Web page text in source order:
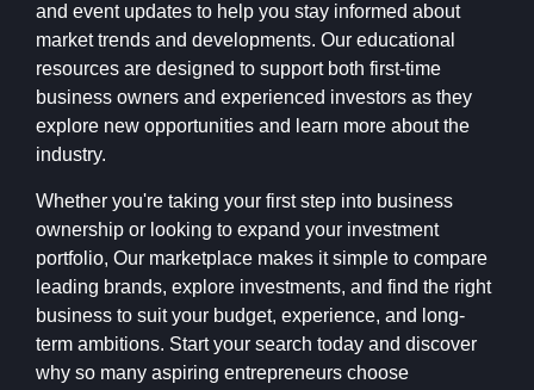
and event updates to help you stay informed about
market trends and developments. Our educational
resources are designed to support both first-time
business owners and experienced investors as they
explore new opportunities and learn more about the
industry.
Whether you're taking your first step into business
ownership or looking to expand your investment
portfolio, Our marketplace makes it simple to compare
leading brands, explore investments, and find the right
business to suit your budget, experience, and long-
term ambitions. Start your search today and discover
why so many aspiring entrepreneurs choose